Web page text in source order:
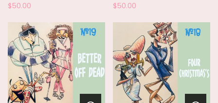
$50.00 $50.00